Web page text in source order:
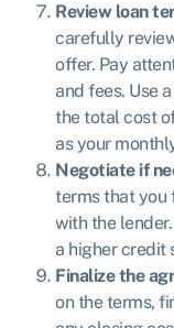
Review loan
carefully
offer. Pay
and fees. Use
the total cost
as your
Negotiate if
terms that you
with the
a higher credit
Finalize the
on the terms,